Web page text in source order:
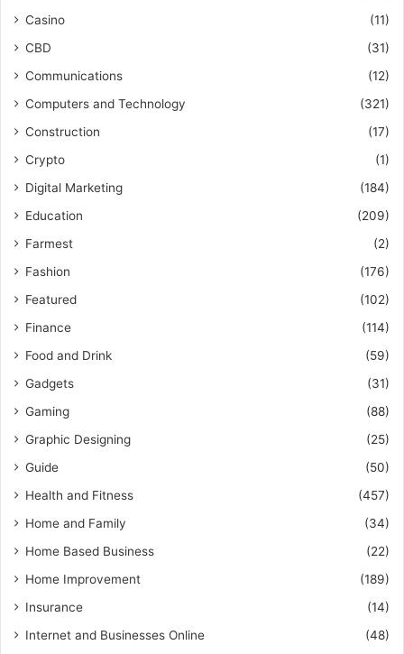
Casino
(11)
CBD
(31)
Communications
(12)
Computers and Technology
(321)
Construction
(17)
Crypto
(1)
Digital Marketing
(184)
Education
(209)
Farmest
(2)
Fashion
(176)
Featured
(102)
Finance
(114)
Food and Drink
(59)
Gadgets
(31)
Gaming
(88)
Graphic Designing
(25)
Guide
(50)
Health and Fitness
(457)
Home and Family
(34)
Home Based Business
(22)
Home Improvement
(189)
Insurance
(14)
Internet and Businesses Online
(48)